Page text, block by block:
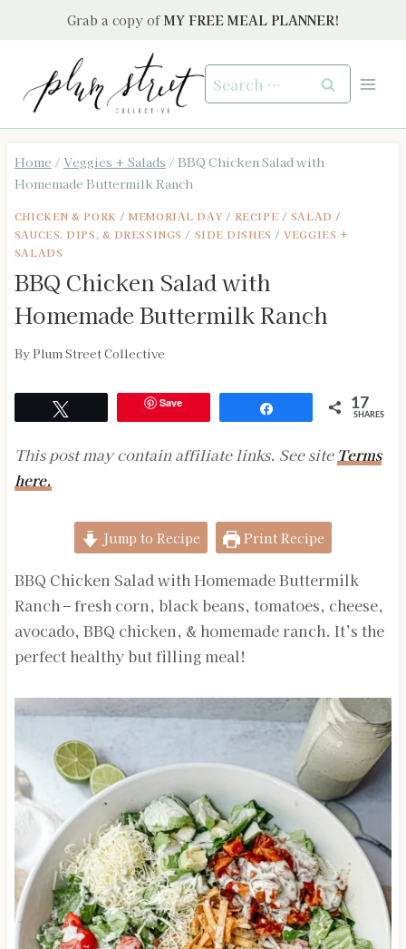
Grab a copy of MY FREE MEAL PLANNER!
Search
for:
Home / Veggies + Salads / BBQ Chicken Salad with
Homemade Buttermilk Ranch
CHICKEN & PORK /MEMORIAL DAY / RECIPE / SALAD /
SAUCES, DIPS, & DRESSINGS / SIDE DISHES /VEGGIES +
SALADS
BBQ Chicken Salad with
Homemade Buttermilk Ranch
ByPlum Street Collective
Save 17
SHARES
This post may contain affiliate links. See site Terms
here.
Jump to Recipe Print Recipe
BBQ Chicken Salad with Homemade Buttermilk
Ranch – fresh corn, black beans, tomatoes, cheese,
avocado, BBQ chicken, & homemade ranch. It’s the
perfect healthy but filling meal!